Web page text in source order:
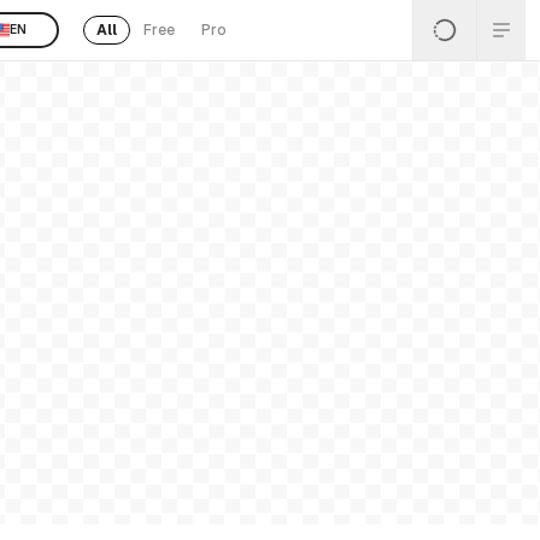
EN All Free Pro